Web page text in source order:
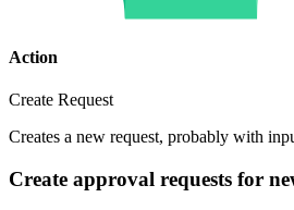
Action
Create Request
Creates a new request, probably with
Create approval requests for